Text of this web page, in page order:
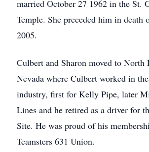
married October 27 1962 in the St.
Temple. She preceded him in death
2005.
Culbert and Sharon moved to North
Nevada where Culbert worked in
industry, first for Kelly Pipe, later
Lines and he retired as a driver for
Site. He was proud of his
Teamsters 631 Union.